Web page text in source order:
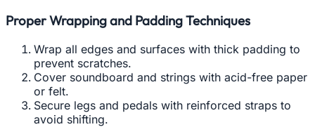
Proper Wrapping and Padding Techniques
Wrap all edges and surfaces with thick padding to
prevent scratches.
Cover soundboard and strings with acid-free paper
or felt.
Secure legs and pedals with reinforced straps to
avoid shifting.